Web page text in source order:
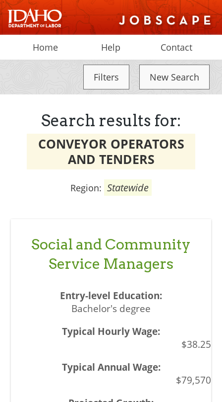
Home Help Contact
Filters New Search
Search results for:
CONVEYOR OPERATORS
AND TENDERS
Region: Statewide
Social and Community
Service Managers
Bachelor's degree
$38.25
$79,570